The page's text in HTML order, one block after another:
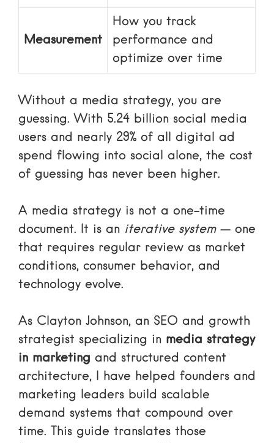
Measurement
How you track
performance and
optimize over time
Without a media strategy, you are
guessing. With 5.24 billion social media
users and nearly 29% of all digital ad
spend flowing into social alone, the cost
of guessing has never been higher.
A media strategy is not a one-time
document. It is an iterative system— one
that requires regular review as market
conditions, consumer behavior, and
technology evolve.
As Clayton Johnson, an SEO and growth
strategist specializing in media strategy
in marketing and structured content
architecture, I have helped founders and
marketing leaders build scalable
demand systems that compound over
time. This guide translates those